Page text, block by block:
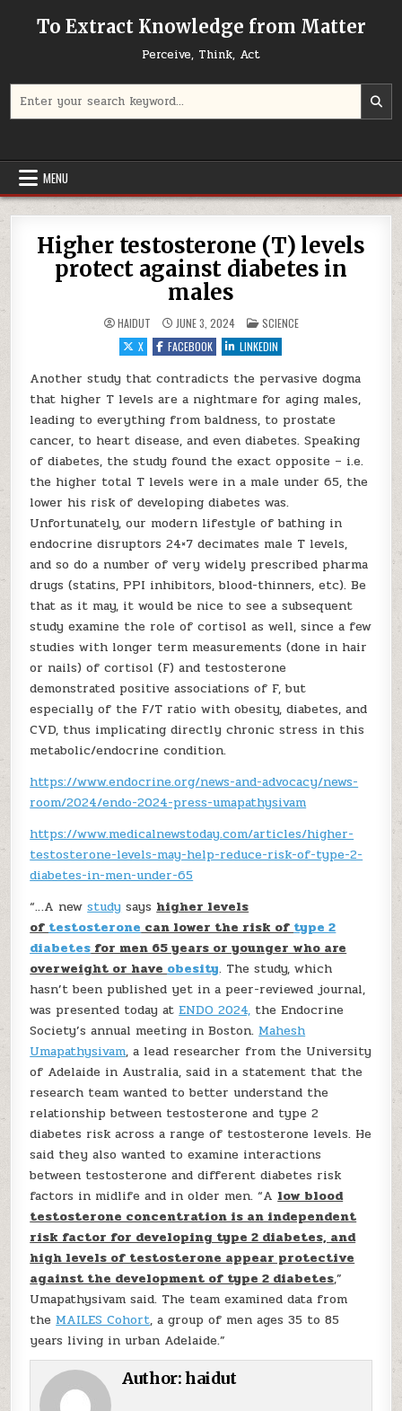
To Extract Knowledge from Matter
Perceive, Think, Act
MENU
Higher testosterone (T) levels
protect against diabetes in
males
HAIDUT JUNE 3, 2024 POSTED IN
SCIENCE
X
FACEBOOK LINKEDIN
Another study that contradicts the pervasive dogma
that higher T levels are a nightmare for aging males,
leading to everything from baldness, to prostate
cancer, to heart disease, and even diabetes. Speaking
of diabetes, the study found the exact opposite – i.e.
the higher total T levels were in a male under 65, the
lower his risk of developing diabetes was.
Unfortunately, our modern lifestyle of bathing in
endocrine disruptors 24×7 decimates male T levels,
and so do a number of very widely prescribed pharma
drugs (statins, PPI inhibitors, blood-thinners, etc). Be
that as it may, it would be nice to see a subsequent
study examine the role of cortisol as well, since a few
studies with longer term measurements (done in hair
or nails) of cortisol (F) and testosterone
demonstrated positive associations of F, but
especially of the F/T ratio with obesity, diabetes, and
CVD, thus implicating directly chronic stress in this
metabolic/endocrine condition.
https://www.endocrine.org/news-and-advocacy/news-
room/2024/endo-2024-press-umapathysivam
https://www.medicalnewstoday.com/articles/higher-
testosterone-levels-may-help-reduce-risk-of-type-2-
diabetes-in-men-under-65
“…A newstudy says higher levels
of testosterone can lower the risk of type 2
diabetes for men 65 years or younger who are
overweight or have obesity. The study, which
hasn’t been published yet in a peer-reviewed journal,
was presented today atENDO 2024, the Endocrine
Society’s annual meeting in Boston. Mahesh
Umapathysivam, a lead researcher from the University
of Adelaide in Australia, said in a statement that the
research team wanted to better understand the
relationship between testosterone and type 2
diabetes risk across a range of testosterone levels. He
said they also wanted to examine interactions
between testosterone and different diabetes risk
factors in midlife and in older men. “A low blood
testosterone concentration is an independent
risk factor for developing type 2 diabetes, and
high levels of testosterone appear protective
against the development of type 2 diabetes,”
Umapathysivam said. The team examined data from
the MAILES Cohort, a group of men ages 35 to 85
years living in urban Adelaide.”
Author:haidut